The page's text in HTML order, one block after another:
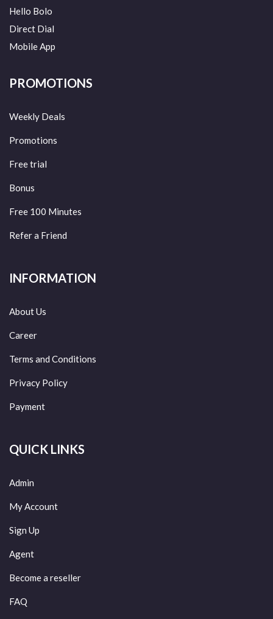
Hello Bolo
Direct Dial
Mobile App
PROMOTIONS
Weekly Deals
Promotions
Free trial
Bonus
Free 100 Minutes
Refer a Friend
INFORMATION
About Us
Career
Terms and Conditions
Privacy Policy
Payment
QUICK LINKS
Admin
My Account
Sign Up
Agent
Become a reseller
FAQ